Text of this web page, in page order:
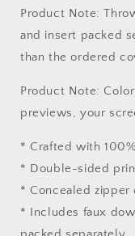
Pillow,
Green
Pillow
Cases,
Pillow
Cases
Product Note:
and insert packed
than the ordered
Product Note:
previews, your
* Crafted with
* Double-sided
* Concealed zipper
* Includes faux